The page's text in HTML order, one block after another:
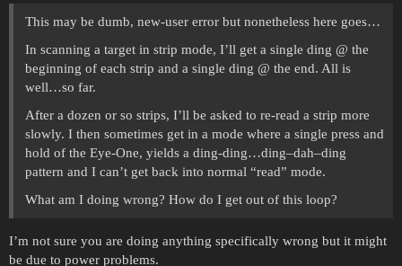
This may be dumb, new-user error but nonetheless here goes…
In scanning a target in strip mode, I’ll get a single ding @ the
beginning of each strip and a single ding @ the end. All is
well…so far.
After a dozen or so strips, I’ll be asked to re-read a strip more
slowly. I then sometimes get in a mode where a single press and
hold of the Eye-One, yields a ding-ding…ding–dah–ding
pattern and I can’t get back into normal “read” mode.
What am I doing wrong? How do I get out of this loop?
I’m not sure you are doing anything specifically wrong but it might
be due to power problems.